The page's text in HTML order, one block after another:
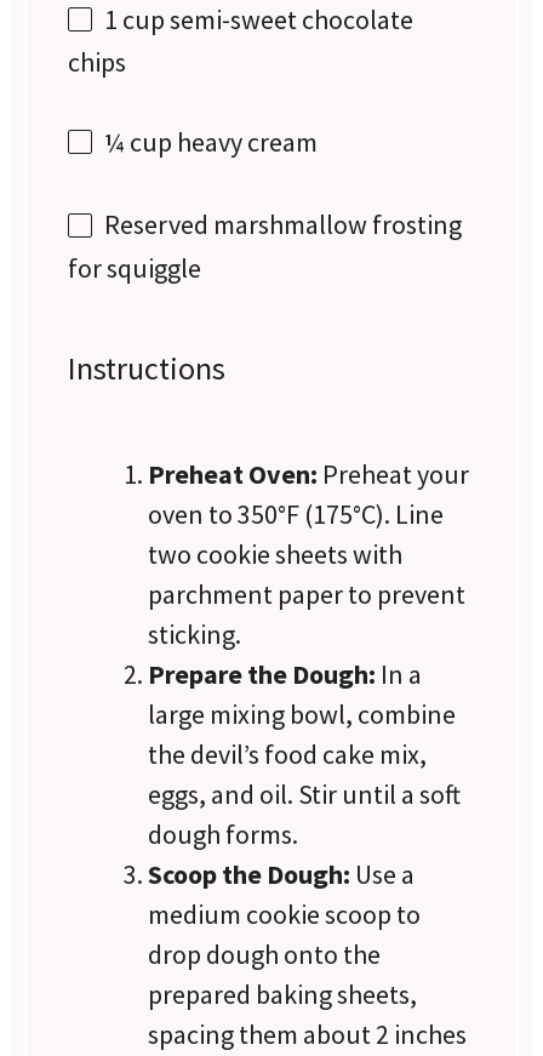
1 cupsemi-sweet chocolate
chips
¼ cup heavy cream
Reserved marshmallow frosting
for squiggle
Instructions
Preheat Oven: Preheat your
oven to 350°F (175°C). Line
two cookie sheets with
parchment paper to prevent
sticking.
Prepare the Dough: In a
large mixing bowl, combine
the devil’s food cake mix,
eggs, and oil. Stir until a soft
dough forms.
Scoop the Dough: Use a
medium cookie scoop to
drop dough onto the
prepared baking sheets,
spacing them about 2 inches